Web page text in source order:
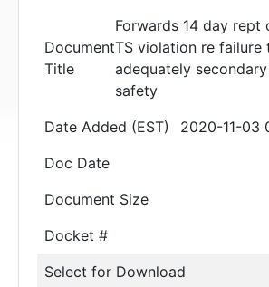
Document
Title
Forwards 14 day rept
TS violation re failure
adequately
safety
Date Added (EST)
2020-11-03
Doc Date
Document Size
Docket #
Select for Download